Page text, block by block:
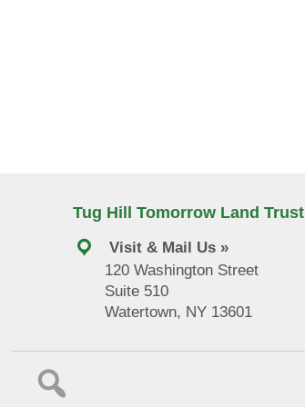
Tug Hill Tomorrow Land Trust
Visit & Mail Us »
120 Washington Street
Suite 510
Watertown, NY 13601